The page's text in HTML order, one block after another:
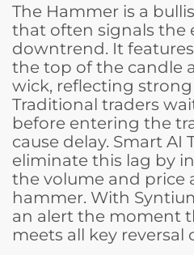
The Hammer is a
that often signals the
downtrend. It
the top of the candle
wick, reflecting
Traditional traders
before entering the
cause delay. Smart AI
eliminate this lag by
the volume and price
hammer. With
an alert the moment
meets all key reversal